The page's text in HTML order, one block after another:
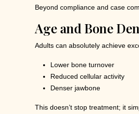
Beyond compliance and case
Age and Bone
Adults can absolutely achieve
Lower bone turnover
Reduced cellular activity
Denser jawbone
This doesn’t stop treatment; it